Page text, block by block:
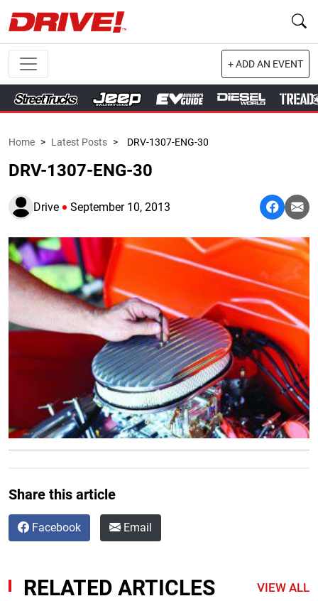
+ ADD AN EVENT
Home > Latest Posts > DRV-1307-ENG-30
DRV-1307-ENG-30
Drive September 10, 2013
Share this article
Facebook Email
RELATED ARTICLES VIEW ALL